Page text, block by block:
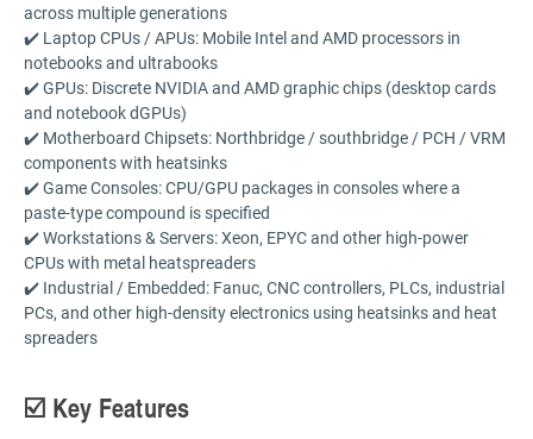
across multiple generations
✔️ Laptop CPUs / APUs: Mobile Intel and AMD processors in
notebooks and ultrabooks
✔️ GPUs: Discrete NVIDIA and AMD graphic chips (desktop cards
and notebook dGPUs)
✔️ Motherboard Chipsets: Northbridge / southbridge / PCH / VRM
components with heatsinks
✔️ Game Consoles: CPU/GPU packages in consoles where a
paste-type compound is specified
✔️ Workstations & Servers: Xeon, EPYC and other high-power
CPUs with metal heatspreaders
✔️ Industrial / Embedded: Fanuc, CNC controllers, PLCs, industrial
PCs, and other high-density electronics using heatsinks and heat
spreaders
☑️ Key Features